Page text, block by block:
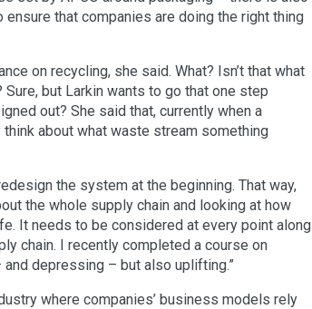
that companies are doing the right thing
on recycling, she said. What? Isn’t that what
but Larkin wants to go that one step
out? She said that, currently when a
about what waste stream something
the system at the beginning. That way,
the whole supply chain and looking at how
It needs to be considered at every point along
chain. I recently completed a course on
depressing – but also uplifting.”
where companies’ business models rely